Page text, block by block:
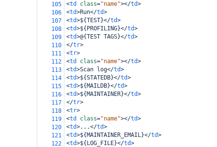
105
<td class="name"></td>
106
<td>Run</td>
107
<td>${TEST}</td>
108
<td>${PROFILING}</td>
109
<td>@{TEST TAGS}</td>
110
</tr>
111
<tr>
112
<td class="name"></td>
113
<td>Scan log</td>
114
<td>${STATEDB}</td>
115
<td>${MAILDB}</td>
116
<td>${MAINTAINER}</td>
117
</tr>
118
<tr>
119
<td class="name"></td>
120
<td>...</td>
121
<td>${MAINTAINER_EMAIL}</td>
122
<td>${LOG_FILE}</td>